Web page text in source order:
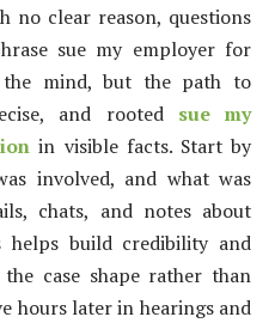
no clear reason, questions
sue my employer for
the mind, but the path to
and rooted sue my
in visible facts. Start by
involved, and what was
chats, and notes about
helps build credibility and
case shape rather than
hours later in hearings and